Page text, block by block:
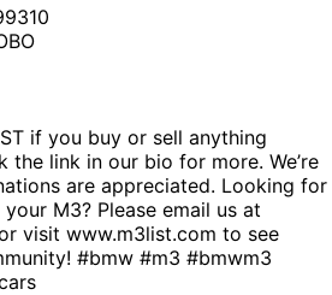
if you buy or sell anything
the link in our bio for more. We’re
are appreciated. Looking for
M3? Please email us at
visit www.m3list.com to see
#bmw #m3 #bmwm3